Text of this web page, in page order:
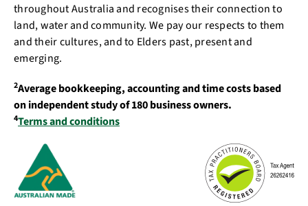
throughout Australia and recognises their connection to
land, water and community. We pay our respects to them
and their cultures, and to Elders past, present and
emerging.
2Average bookkeeping, accounting and time costs based
on independent study of 180 business owners.
4Terms and conditions